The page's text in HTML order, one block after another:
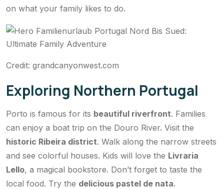
on what your family likes to do.
Credit: grandcanyonwest.com
Exploring Northern Portugal
Porto is famous for its beautiful riverfront. Families
can enjoy a boat trip on the Douro River. Visit the
historic Ribeira district. Walk along the narrow streets
and see colorful houses. Kids will love the Livraria
Lello, a magical bookstore. Don’t forget to taste the
local food. Try the delicious pastel de nata.